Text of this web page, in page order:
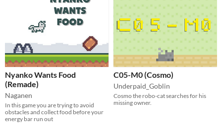
Nyanko Wants Food
(Remade)
Naganen
In this game you are trying to avoid
obstacles and collect food before your
energy bar run out
C05-M0 (Cosmo)
Underpaid_Goblin
Cosmo the robo-cat searches for his
missing owner.